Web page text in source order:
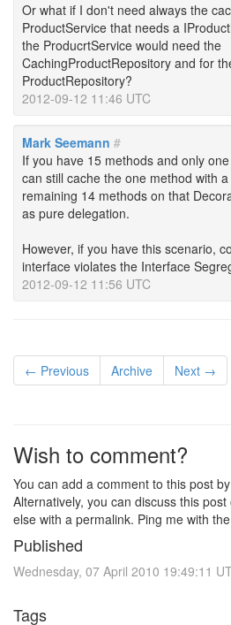
Or what if I don't need always the
ProductService that needs a
the ProducrtService would need the
CachingProductRepository and for
ProductRepository?
2012-09-12 11:46 UTC
Mark Seemann #
If you have 15 methods and only
can still cache the one method with
remaining 14 methods on that
as pure delegation.
However, if you have this scenario,
interface violates the Interface
2012-09-12 11:56 UTC
← Previous Archive Next →
Wish to comment?
You can add a comment to this post by
Alternatively, you can discuss this
else with a permalink. Ping me with
Published
Wednesday, 07 April 2010 19:49:11
Tags